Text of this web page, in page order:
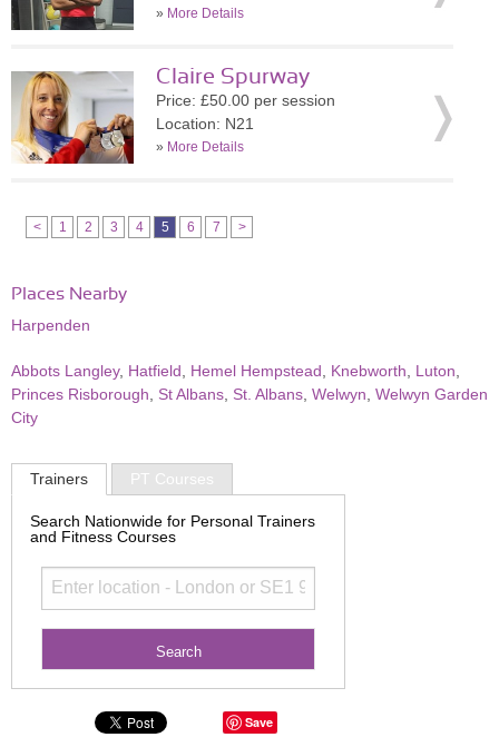
» More Details
Claire Spurway
Price: £50.00 per session
Location: N21
» More Details
< 1 2 3 4 5 6 7 >
Places Nearby
Harpenden
Abbots Langley, Hatfield Hemel Hempstead Knebworth Luton
Princes Risborough
St Albans St. Albans Welwyn Welwyn Garden
City
Trainers PT Courses
Search Nationwide for Personal Trainers
and Fitness Courses
Save